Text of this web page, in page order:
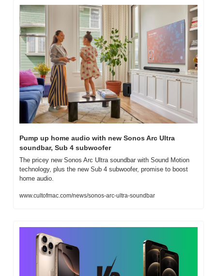
Pump up home audio with new Sonos Arc Ultra
soundbar, Sub 4 subwoofer
The pricey new Sonos Arc Ultra soundbar with Sound Motion
technology, plus the new Sub 4 subwoofer, promise to boost
home audio.
www.cultofmac.com/news/sonos-arc-ultra-soundbar